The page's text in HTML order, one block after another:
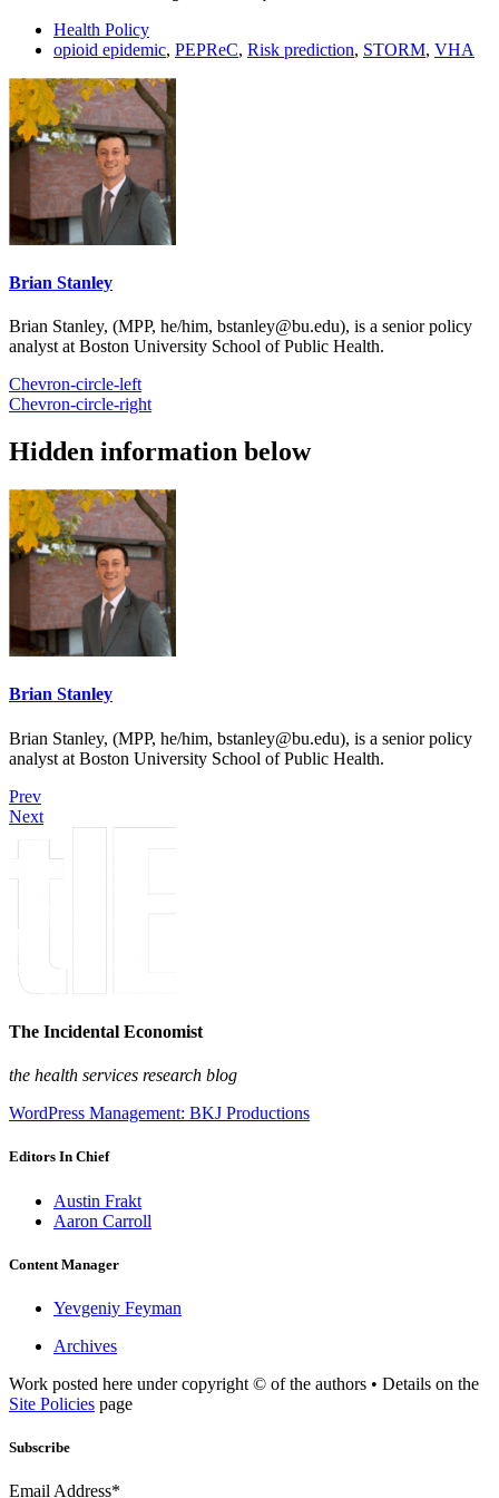
Health Policy
opioid epidemic, PEPReC, Risk prediction, STORM, VHA
Brian Stanley
Brian Stanley, (MPP, he/him, bstanley@bu.edu), is a senior policy
analyst at Boston University School of Public Health.
Chevron-circle-left
Chevron-circle-right
Hidden information below
Brian Stanley
Brian Stanley, (MPP, he/him, bstanley@bu.edu), is a senior policy
analyst at Boston University School of Public Health.
Prev
Next
The Incidental Economist
the health services research blog
WordPress Management: BKJ Productions
Editors In Chief
Austin Frakt
Aaron Carroll
Content Manager
Yevgeniy Feyman
Archives
Work posted here under copyright © of the authors • Details on the
Site Policies page
Subscribe
Email Address*